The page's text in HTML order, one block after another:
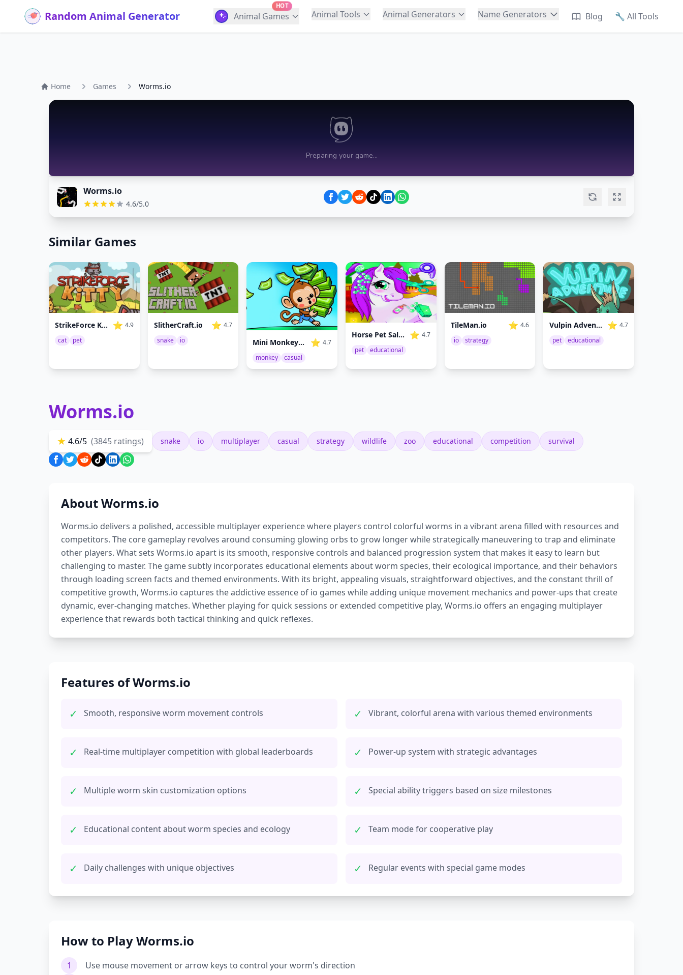
Random Animal Generator Animal Games
HOT
Animal Tools Animal Generators Name Generators
🐱 Cat Names
🦎 Reptile Names
Blog 🔧 All Tools
Home Games Worms.io
Worms.io
4.6/5.0
Similar Games
StrikeForce Kitty ⭐ 4.9
cat
pet
SlitherCraft.io ⭐ 4.7
snake
io Mini Monkey Mart ⭐ 4.7
monkey
casual
Horse Pet Salon ⭐ 4.7
pet
educational
TileMan.io ⭐ 4.6
io
strategy
Vulpin Adventure ⭐ 4.7
pet
educational
Worms.io
★ 4.6/5 (3845 ratings) snake io multiplayer casual strategy wildlife zoo educational competition survival
About Worms.io
Worms.io delivers a polished, accessible multiplayer experience where players control colorful worms in a vibrant arena filled with resources and
competitors. The core gameplay revolves around consuming glowing orbs to grow longer while strategically maneuvering to trap and eliminate
other players. What sets Worms.io apart is its smooth, responsive controls and balanced progression system that makes it easy to learn but
challenging to master. The game subtly incorporates educational elements about worm species, their ecological importance, and their behaviors
through loading screen facts and themed environments. With its bright, appealing visuals, straightforward objectives, and the constant thrill of
competitive growth, Worms.io captures the addictive essence of io games while adding unique movement mechanics and power-ups that create
dynamic, ever-changing matches. Whether playing for quick sessions or extended competitive play, Worms.io offers an engaging multiplayer
experience that rewards both tactical thinking and quick reflexes.
Features of Worms.io
✓ Smooth, responsive worm movement controls ✓ Vibrant, colorful arena with various themed environments
✓ Real-time multiplayer competition with global leaderboards ✓ Power-up system with strategic advantages
✓ Multiple worm skin customization options ✓ Special ability triggers based on size milestones
✓ Educational content about worm species and ecology ✓ Team mode for cooperative play
✓ Daily challenges with unique objectives ✓ Regular events with special game modes
How to Play Worms.io
1
Use mouse movement or arrow keys to control your worm's direction